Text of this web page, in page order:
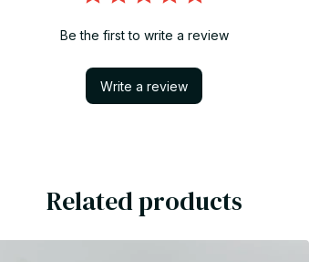
Be the first to write a review
Write a review
Related products